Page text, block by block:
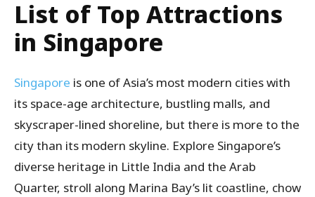
List of Top Attractions
in Singapore
Singapore is one of Asia’s most modern cities with
its space-age architecture, bustling malls, and
skyscraper-lined shoreline, but there is more to the
city than its modern skyline. Explore Singapore’s
diverse heritage in Little India and the Arab
Quarter, stroll along Marina Bay’s lit coastline, chow